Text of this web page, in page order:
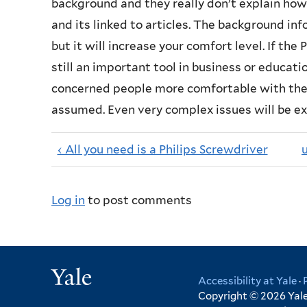
background and they really don’t explain
and its linked to articles. The background
but it will increase your comfort level. If the
still an important tool in business or
concerned people more comfortable with
assumed. Even very complex issues will be
‹ All you need is a Philips Screwdriver
Log in to post comments
Accessibility at Yale·
Copyright © 2026